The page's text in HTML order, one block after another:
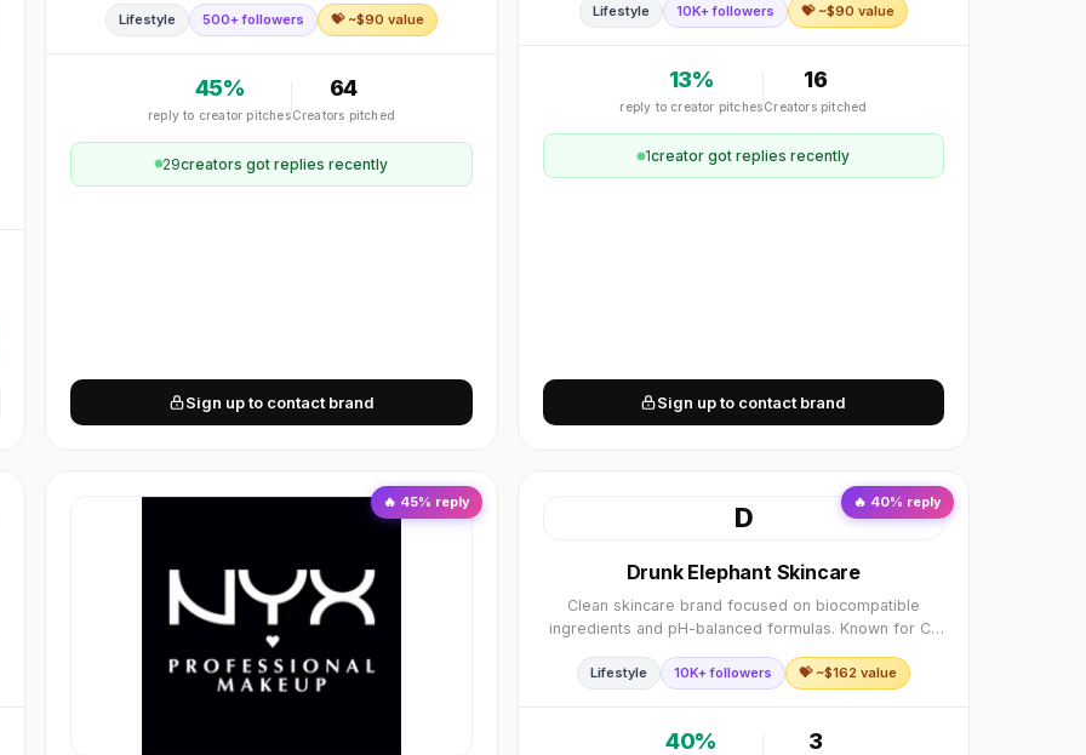
reusable, colorful, functional.
Lifestyle 500+ followers 💝 ~$90 value
45%
reply to creator pitches
64
Creators pitched
29creators got replies recently
Sign up to contact brand
Contemporary, modern, minimalist, trendy.
Lifestyle 10K+ followers 💝 ~$90 value
13%
reply to creator pitches
16
Creators pitched
1creatorgot replies recently
Sign up to contact brand
🔥 45% reply 🔥 40% reply
D
Drunk Elephant Skincare
Clean skincare brand focused on biocompatible
ingredients and pH-balanced formulas. Known for C-
"suspicious 6" free philosophy. Clean, biocompatib
Lifestyle 10K+ followers 💝 ~$162 value
40% 3